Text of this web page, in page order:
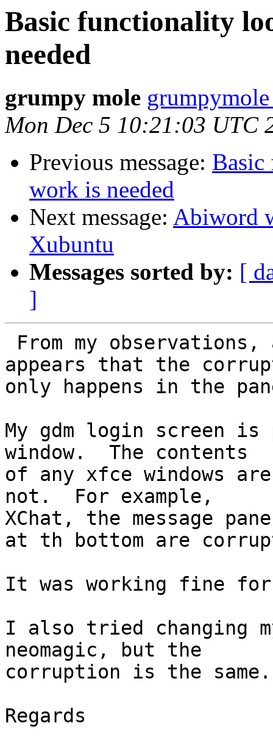
Basic functionality
needed
grumpy mole
Mon Dec 5 10:21:03 UTC
Previous message:
work is needed
Next message: Abiword
Xubuntu
Messages sorted by: [
]
appears that the
only happens in the
My gdm login screen
window.  The contents
of any xfce windows
not.  For example,
XChat, the message
at th bottom are
It was working fine
I also tried changing
neomagic, but the
corruption is the same.
Regards